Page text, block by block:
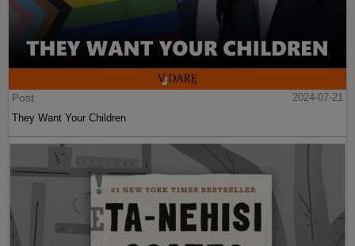
Post
2024-07-21
They Want Your Children